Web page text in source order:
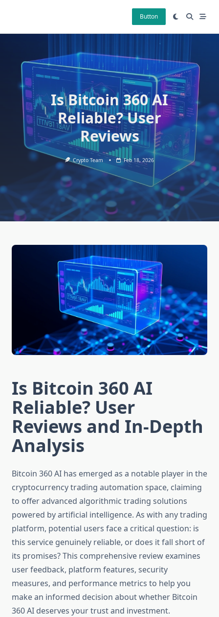
Button
Is Bitcoin 360 AI
Reliable? User
Reviews
Crypto Team Feb 18, 2026
Is Bitcoin 360 AI
Reliable? User
Reviews and In-Depth
Analysis
Bitcoin 360 AI has emerged as a notable player in the
cryptocurrency trading automation space, claiming
to offer advanced algorithmic trading solutions
powered by artificial intelligence. As with any trading
platform, potential users face a critical question: is
this service genuinely reliable, or does it fall short of
its promises? This comprehensive review examines
user feedback, platform features, security
measures, and performance metrics to help you
make an informed decision about whether Bitcoin
360 AI deserves your trust and investment.